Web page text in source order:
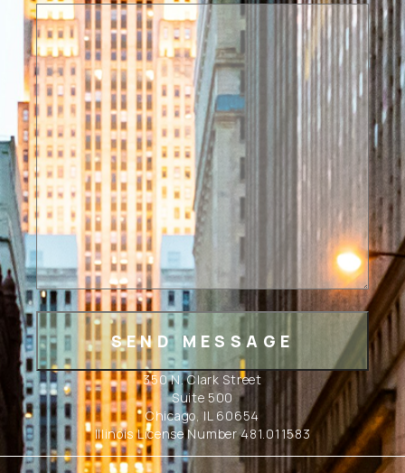
350 N. Clark Street
Suite 500
Chicago, IL 60654
Illinois License Number 481.011583